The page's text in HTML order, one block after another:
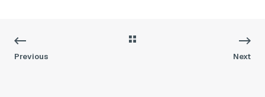
Previous Next